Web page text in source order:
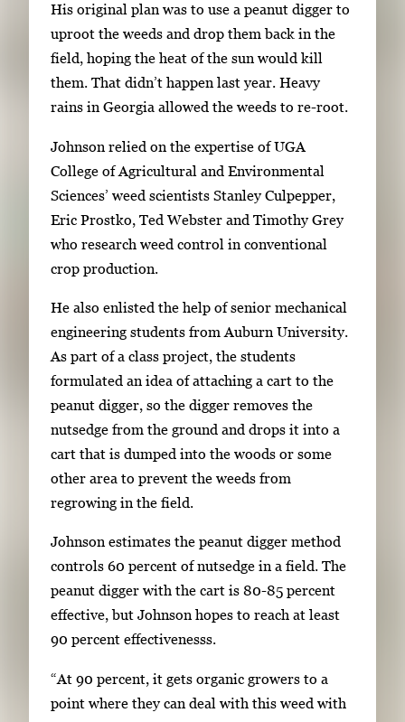
e
n
t
h
u
m
n
a
i
l
s
,
t
h
e
n
E
n
His original plan was to use a peanut digger to
uproot the weeds and drop them back in the
field, hoping the heat of the sun would kill
them. That didn’t happen last year. Heavy
rains in Georgia allowed the weeds to re-root.
Johnson relied on the expertise of UGA
College of Agricultural and Environmental
Sciences’ weed scientists Stanley Culpepper,
Eric Prostko, Ted Webster and Timothy Grey
who research weed control in conventional
crop production.
He also enlisted the help of senior mechanical
engineering students from Auburn University.
As part of a class project, the students
formulated an idea of attaching a cart to the
peanut digger, so the digger removes the
nutsedge from the ground and drops it into a
cart that is dumped into the woods or some
other area to prevent the weeds from
regrowing in the field.
Johnson estimates the peanut digger method
controls 60 percent of nutsedge in a field. The
peanut digger with the cart is 80-85 percent
effective, but Johnson hopes to reach at least
90 percent effectivenesss.
“At 90 percent, it gets organic growers to a
point where they can deal with this weed with